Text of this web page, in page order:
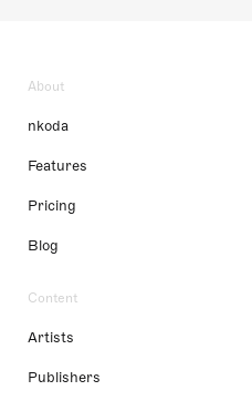
About
nkoda
Features
Pricing
Blog
Content
Artists
Publishers